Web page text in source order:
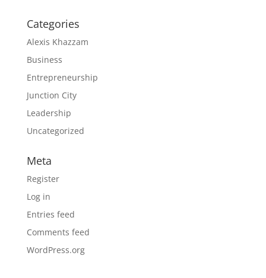
Categories
Alexis Khazzam
Business
Entrepreneurship
Junction City
Leadership
Uncategorized
Meta
Register
Log in
Entries feed
Comments feed
WordPress.org